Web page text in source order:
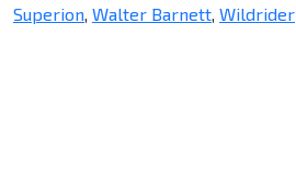
Superion, Walter Barnett, Wildrider